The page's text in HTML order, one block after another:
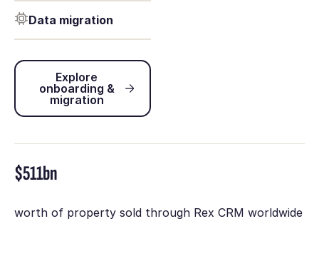
Data migration
Explore onboarding & migration
Explore
onboarding &
migration
$511bn
worth of property sold through Rex CRM worldwide